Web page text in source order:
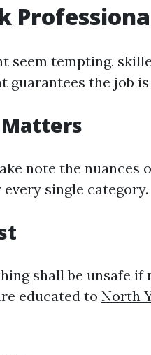
seem tempting,
guarantees the job
note the nuances
single category.
shall be unsafe
educated to North